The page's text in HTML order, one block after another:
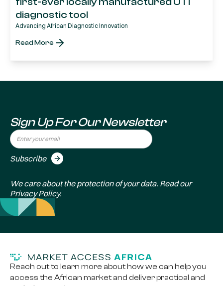
diagnostic tool
Advancing African Diagnostic Innovation
Read More
Sign Up For Our Newsletter
We care about the protection of your data. Read our
Privacy Policy.
Reach out to learn more about how we can help you
access the African market and deliver practical and